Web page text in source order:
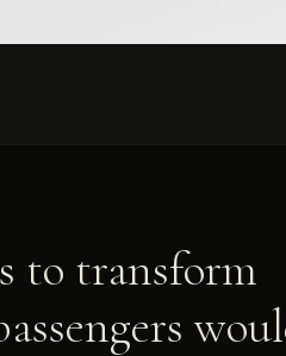
to transform